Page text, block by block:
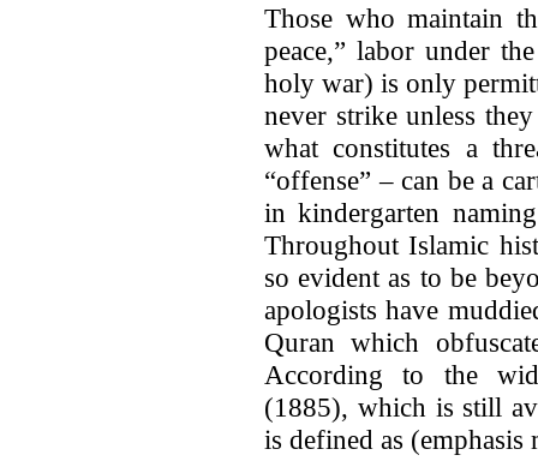
Those who maintain
peace,” labor under
holy war) is only
never strike unless
what constitutes a
“offense” – can be a
in kindergarten
Throughout Islamic
so evident as to be
apologists have
Quran which
According to the
(1885), which is still
is defined as (emphasis